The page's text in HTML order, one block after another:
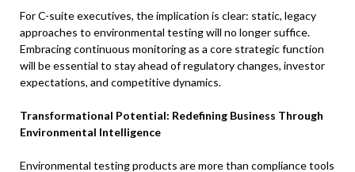
For C-suite executives, the implication is clear: static, legacy
approaches to environmental testing will no longer suffice.
Embracing continuous monitoring as a core strategic function
will be essential to stay ahead of regulatory changes, investor
expectations, and competitive dynamics.
Transformational Potential: Redefining Business Through
Environmental Intelligence
Environmental testing products are more than compliance tools